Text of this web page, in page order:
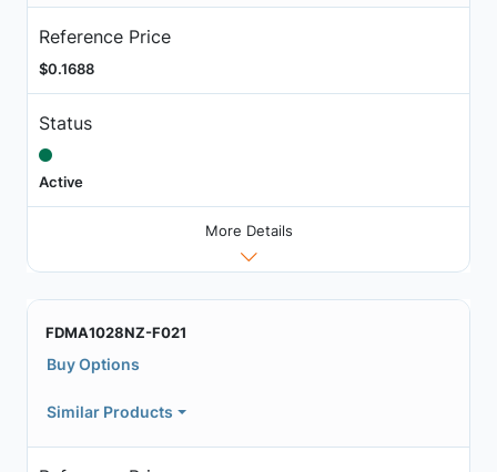
Reference Price
$0.1688
Status
Active
More Details
FDMA1028NZ-F021
Buy Options
Similar Products